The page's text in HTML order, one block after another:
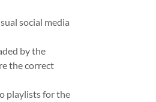
social media
by the
the correct
playlists for the